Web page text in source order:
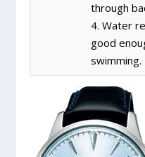
through
4. Water
good
swimming.